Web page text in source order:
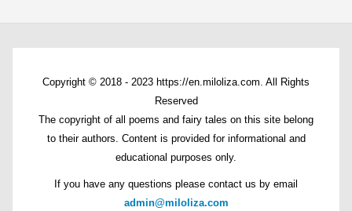
Copyright © 2018 - 2023 https://en.miloliza.com. All Rights
Reserved
The copyright of all poems and fairy tales on this site belong
to their authors. Content is provided for informational and
educational purposes only.
If you have any questions please contact us by email
admin@miloliza.com